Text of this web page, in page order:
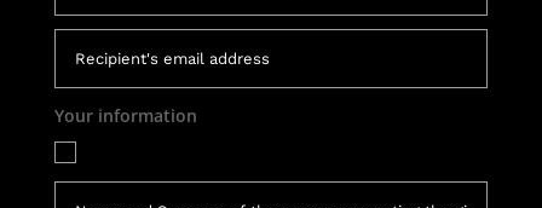
Your information